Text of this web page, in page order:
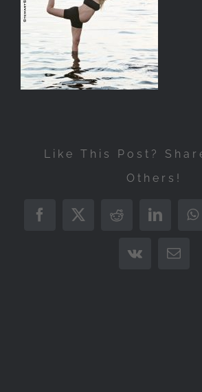
Like This Post?
Others!
Facebook
X RedditLinkedIn
Vk Email